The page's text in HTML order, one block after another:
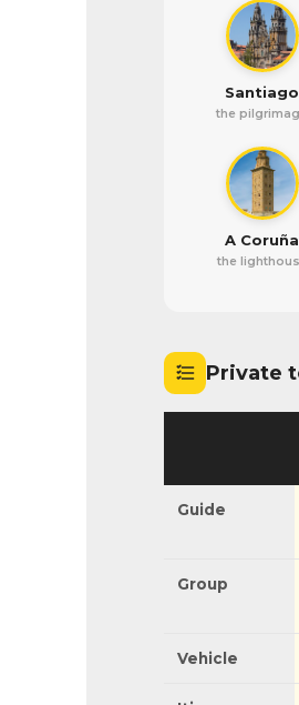
Santiago
the
A Coruña
the
Private
Guide
Group
Vehicle